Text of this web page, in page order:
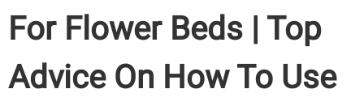
For Flower Beds | Top
Advice On How To Use